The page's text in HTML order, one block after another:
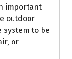
important
outdoor
system to be
or